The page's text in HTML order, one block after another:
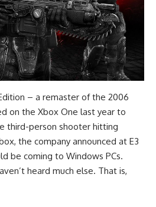
– a remaster of the 2006
on the Xbox One last year to
third-person shooter hitting
the company announced at E3
be coming to Windows PCs.
heard much else. That is,